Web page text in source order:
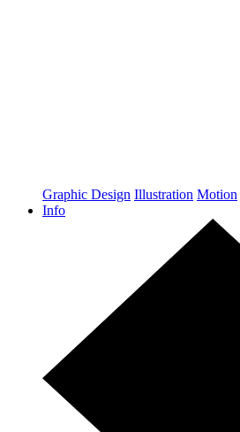
Graphic Design Illustration Motion
Info